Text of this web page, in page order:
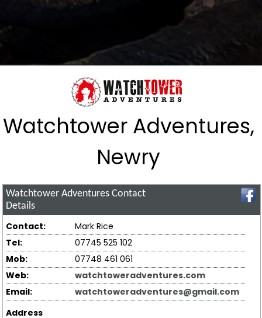
Watchtower Adventures,
Newry
Watchtower Adventures Contact
Details
Contact:
Mark Rice
Tel:
07745 525 102
Mob:
07748 461 061
Web:
watchtoweradventures.com
Email:
watchtoweradventures@gmail.com
Address